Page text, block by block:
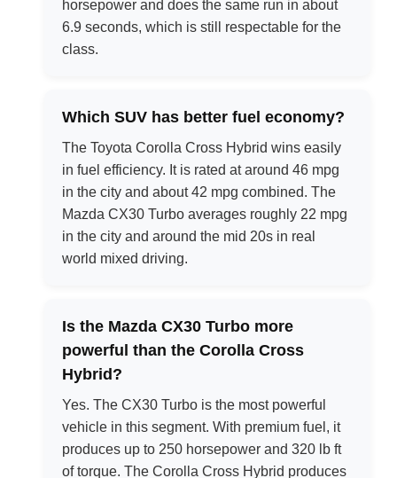
horsepower and does the same run in about
6.9 seconds, which is still respectable for the
class.
Which SUV has better fuel economy?
The Toyota Corolla Cross Hybrid wins easily
in fuel efficiency. It is rated at around 46 mpg
in the city and about 42 mpg combined. The
Mazda CX30 Turbo averages roughly 22 mpg
in the city and around the mid 20s in real
world mixed driving.
Is the Mazda CX30 Turbo more
powerful than the Corolla Cross
Hybrid?
Yes. The CX30 Turbo is the most powerful
vehicle in this segment. With premium fuel, it
produces up to 250 horsepower and 320 lb ft
of torque. The Corolla Cross Hybrid produces